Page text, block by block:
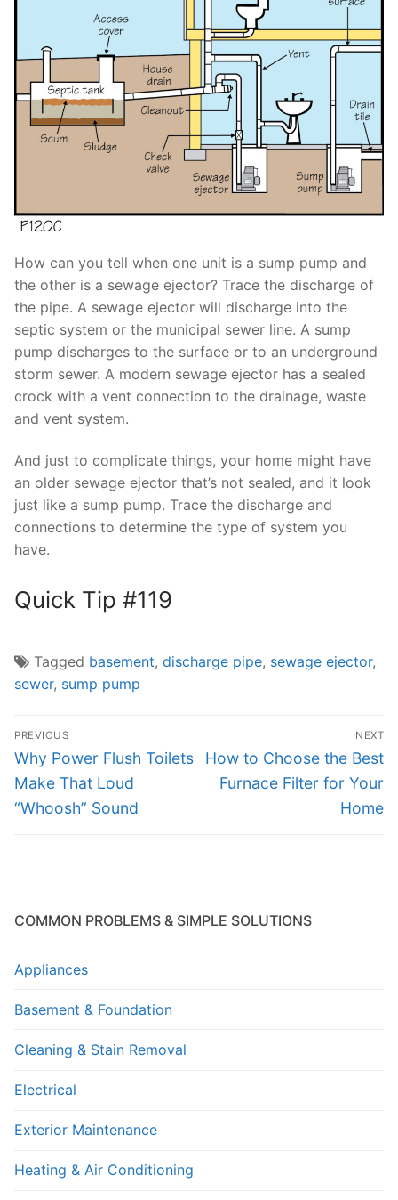
How can you tell when one unit is a sump pump and
the other is a sewage ejector? Trace the discharge of
the pipe. A sewage ejector will discharge into the
septic system or the municipal sewer line. A sump
pump discharges to the surface or to an underground
storm sewer. A modern sewage ejector has a sealed
crock with a vent connection to the drainage, waste
and vent system.
And just to complicate things, your home might have
an older sewage ejector that’s not sealed, and it look
just like a sump pump. Trace the discharge and
connections to determine the type of system you
have.
Quick Tip #119
Tagged basement, discharge pipe, sewage ejector,
sewer, sump pump
Post
navigation
PREVIOUS
Previous
post:
Why Power Flush Toilets
Make That Loud
“Whoosh” Sound
NEXT
Next
post:
How to Choose the Best
Furnace Filter for Your
Home
COMMON PROBLEMS & SIMPLE SOLUTIONS
Appliances
Basement & Foundation
Cleaning & Stain Removal
Electrical
Exterior Maintenance
Heating & Air Conditioning